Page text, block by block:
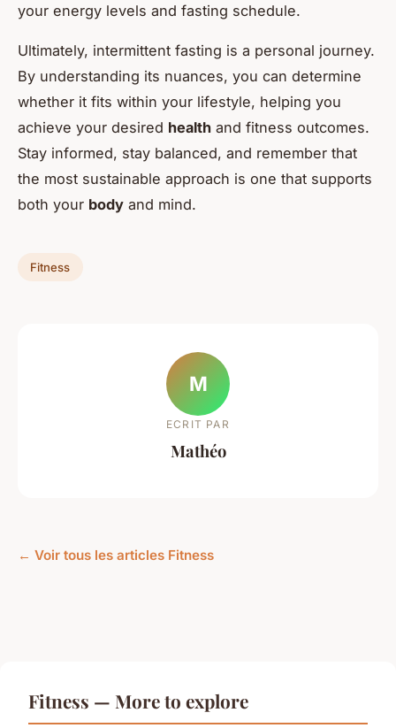
your energy levels and fasting schedule.
Ultimately, intermittent fasting is a personal journey.
By understanding its nuances, you can determine
whether it fits within your lifestyle, helping you
achieve your desired health and fitness outcomes.
Stay informed, stay balanced, and remember that
the most sustainable approach is one that supports
both your body and mind.
Fitness
M
ECRIT PAR
Mathéo
← Voir tous les articles Fitness
Fitness — More to explore